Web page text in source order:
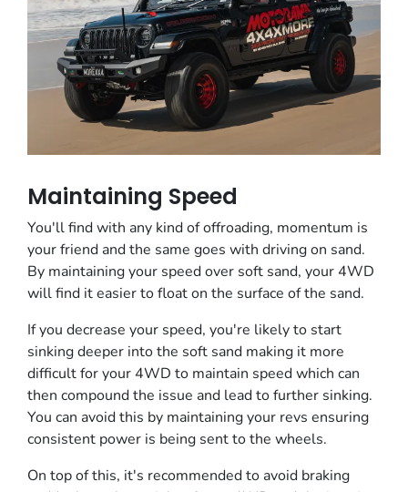
Maintaining Speed
You'll find with any kind of offroading, momentum is
your friend and the same goes with driving on sand.
By maintaining your speed over soft sand, your 4WD
will find it easier to float on the surface of the sand.
If you decrease your speed, you're likely to start
sinking deeper into the soft sand making it more
difficult for your 4WD to maintain speed which can
then compound the issue and lead to further sinking.
You can avoid this by maintaining your revs ensuring
consistent power is being sent to the wheels.
On top of this, it's recommended to avoid braking